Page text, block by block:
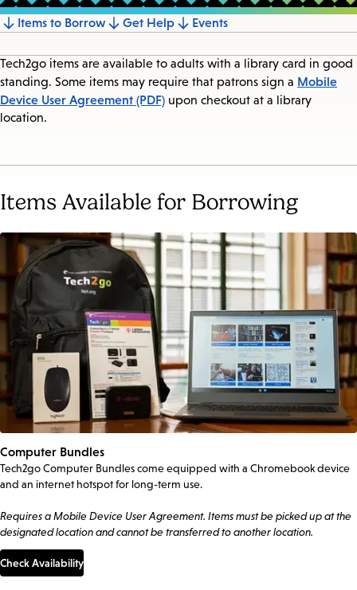
Jump
to
section
Items to Borrow Get Help Events
Tech2go items are available to adults with a library card in good
standing. Some items may require that patrons sign a Mobile
Device User Agreement (PDF) upon checkout at a library
location.
Items Available for Borrowing
Computer Bundles
Tech2go Computer Bundles come equipped with a Chromebook device
and an internet hotspot for long-term use.
Requires a Mobile Device User Agreement. Items must be picked up at the
designated location and cannot be transferred to another location.
Check Availability